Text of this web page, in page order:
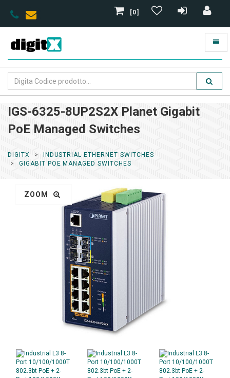
[0]
IGS-6325-8UP2S2X Planet Gigabit
PoE Managed Switches
DIGITX
INDUSTRIAL ETHERNET SWITCHES
GIGABIT POE MANAGED SWITCHES
ZOOM